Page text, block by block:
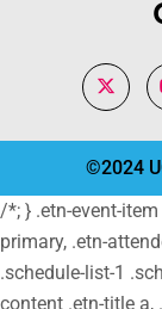
©2024
/*; } .etn-event-
primary, .etn-
.schedule-list-1
content .etn-title a,